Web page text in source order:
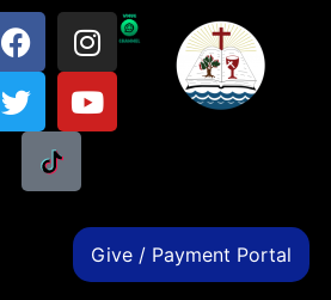
Give / Payment Portal